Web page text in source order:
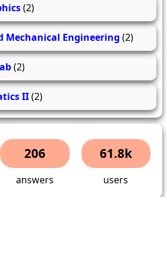
(2)
Mechanical Engineering (2)
(2)
II(2)
206
answers
61.8k
users